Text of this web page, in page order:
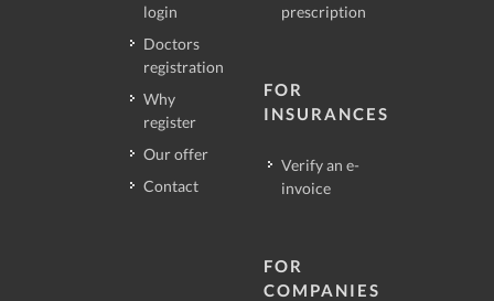
login
Doctors
registration
Why
register
Our offer
Contact
prescription
FOR
INSURANCES
Verify an e-
invoice
FOR
COMPANIES